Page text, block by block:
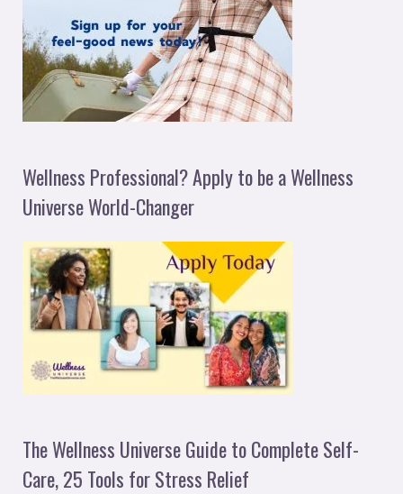
Wellness Professional? Apply to be a Wellness
Universe World-Changer
The Wellness Universe Guide to Complete Self-
Care, 25 Tools for Stress Relief